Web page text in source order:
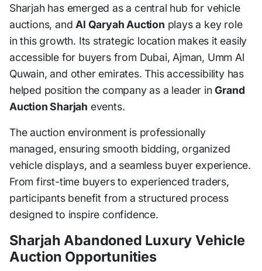
Sharjah has emerged as a central hub for vehicle
auctions, and Al Qaryah Auction plays a key role
in this growth. Its strategic location makes it easily
accessible for buyers from Dubai, Ajman, Umm Al
Quwain, and other emirates. This accessibility has
helped position the company as a leader inGrand
Auction Sharjah events.
The auction environment is professionally
managed, ensuring smooth bidding, organized
vehicle displays, and a seamless buyer experience.
From first-time buyers to experienced traders,
participants benefit from a structured process
designed to inspire confidence.
Sharjah Abandoned Luxury Vehicle
Auction Opportunities